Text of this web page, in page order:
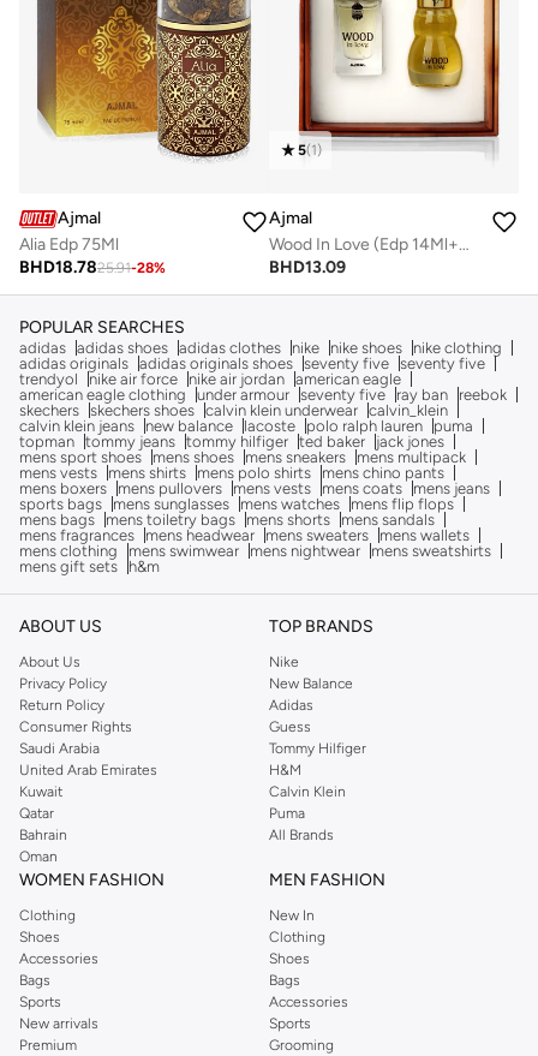
Ajmal
Alia Edp 75Ml
BHD18.7825.91-28%
5(1)
Ajmal
Wood In Love (Edp 14Ml+Conc. 12Ml)
BHD13.09
POPULAR SEARCHES
adidas adidas shoes adidas clothes nike nike shoes
nike clothing
adidas originals adidas originals shoes seventy five seventy five
trendyol
nike air force nike air jordan american eagle
american eagle clothing
under armour seventy five ray ban
reebok
skechers skechers shoes calvin klein underwear calvin_klein
calvin klein jeans
new balance lacoste polo ralph lauren
puma
topman tommy jeans tommy hilfiger ted baker
jack jones
mens sport shoes
mens shoes mens sneakers
mens multipack
mens vests
mens shirts mens polo shirts
mens chino pants
mens boxers
mens pullovers mens vests mens coats
mens jeans
sports bags
mens sunglasses mens watches
mens flip flops
mens bags
mens toiletry bags mens shorts
mens sandals
mens fragrances
mens headwear mens sweaters
mens wallets
mens clothing
mens swimwear mens nightwear
mens sweatshirts
mens gift sets
h&m
ABOUT US
About Us
Privacy Policy
Return Policy
Consumer Rights
Saudi Arabia
United Arab Emirates
Kuwait
Qatar
Bahrain
Oman
TOP BRANDS
Nike
New Balance
Adidas
Guess
Tommy Hilfiger
H&M
Calvin Klein
Puma
All Brands
WOMEN FASHION
Clothing
Shoes
Accessories
Bags
Sports
New arrivals
Premium
MEN FASHION
New In
Clothing
Shoes
Bags
Accessories
Sports
Grooming